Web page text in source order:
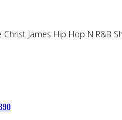
James Hip Hop N